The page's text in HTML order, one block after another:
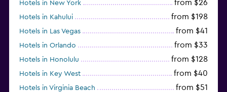
Hotels in New York from $26
Hotels in Kahului from $198
Hotels in Las Vegas from $41
Hotels in Orlando from $33
Hotels in Honolulu from $128
Hotels in Key West from $40
Hotels in Virginia Beach from $51